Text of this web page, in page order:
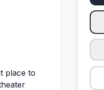
place to